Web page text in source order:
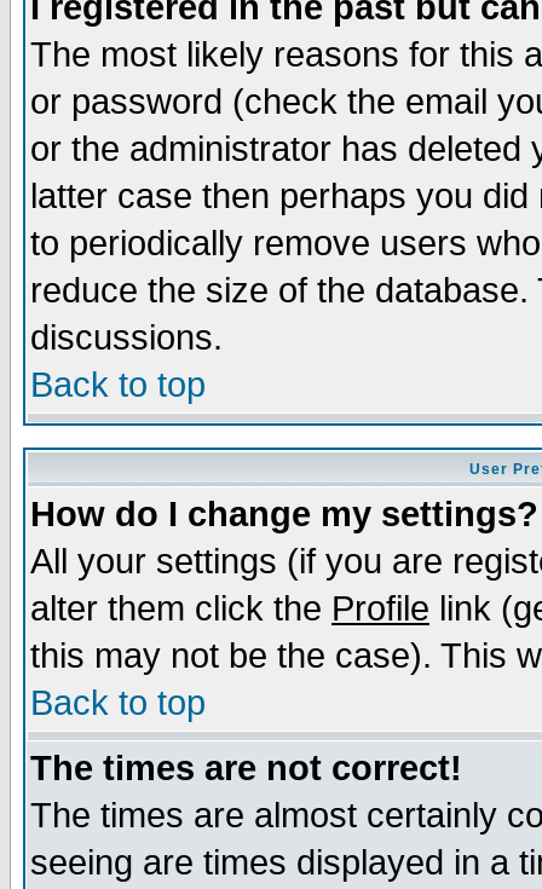
The most likely reasons for this
or password (check the email
or the administrator has
latter case then perhaps you
to periodically remove users
reduce the size of the
discussions.
Back to top
User
How do I change my settings?
All your settings (if you are
alter them click the Profile link
this may not be the case). This
Back to top
The times are not correct!
The times are almost certainly
seeing are times displayed in a